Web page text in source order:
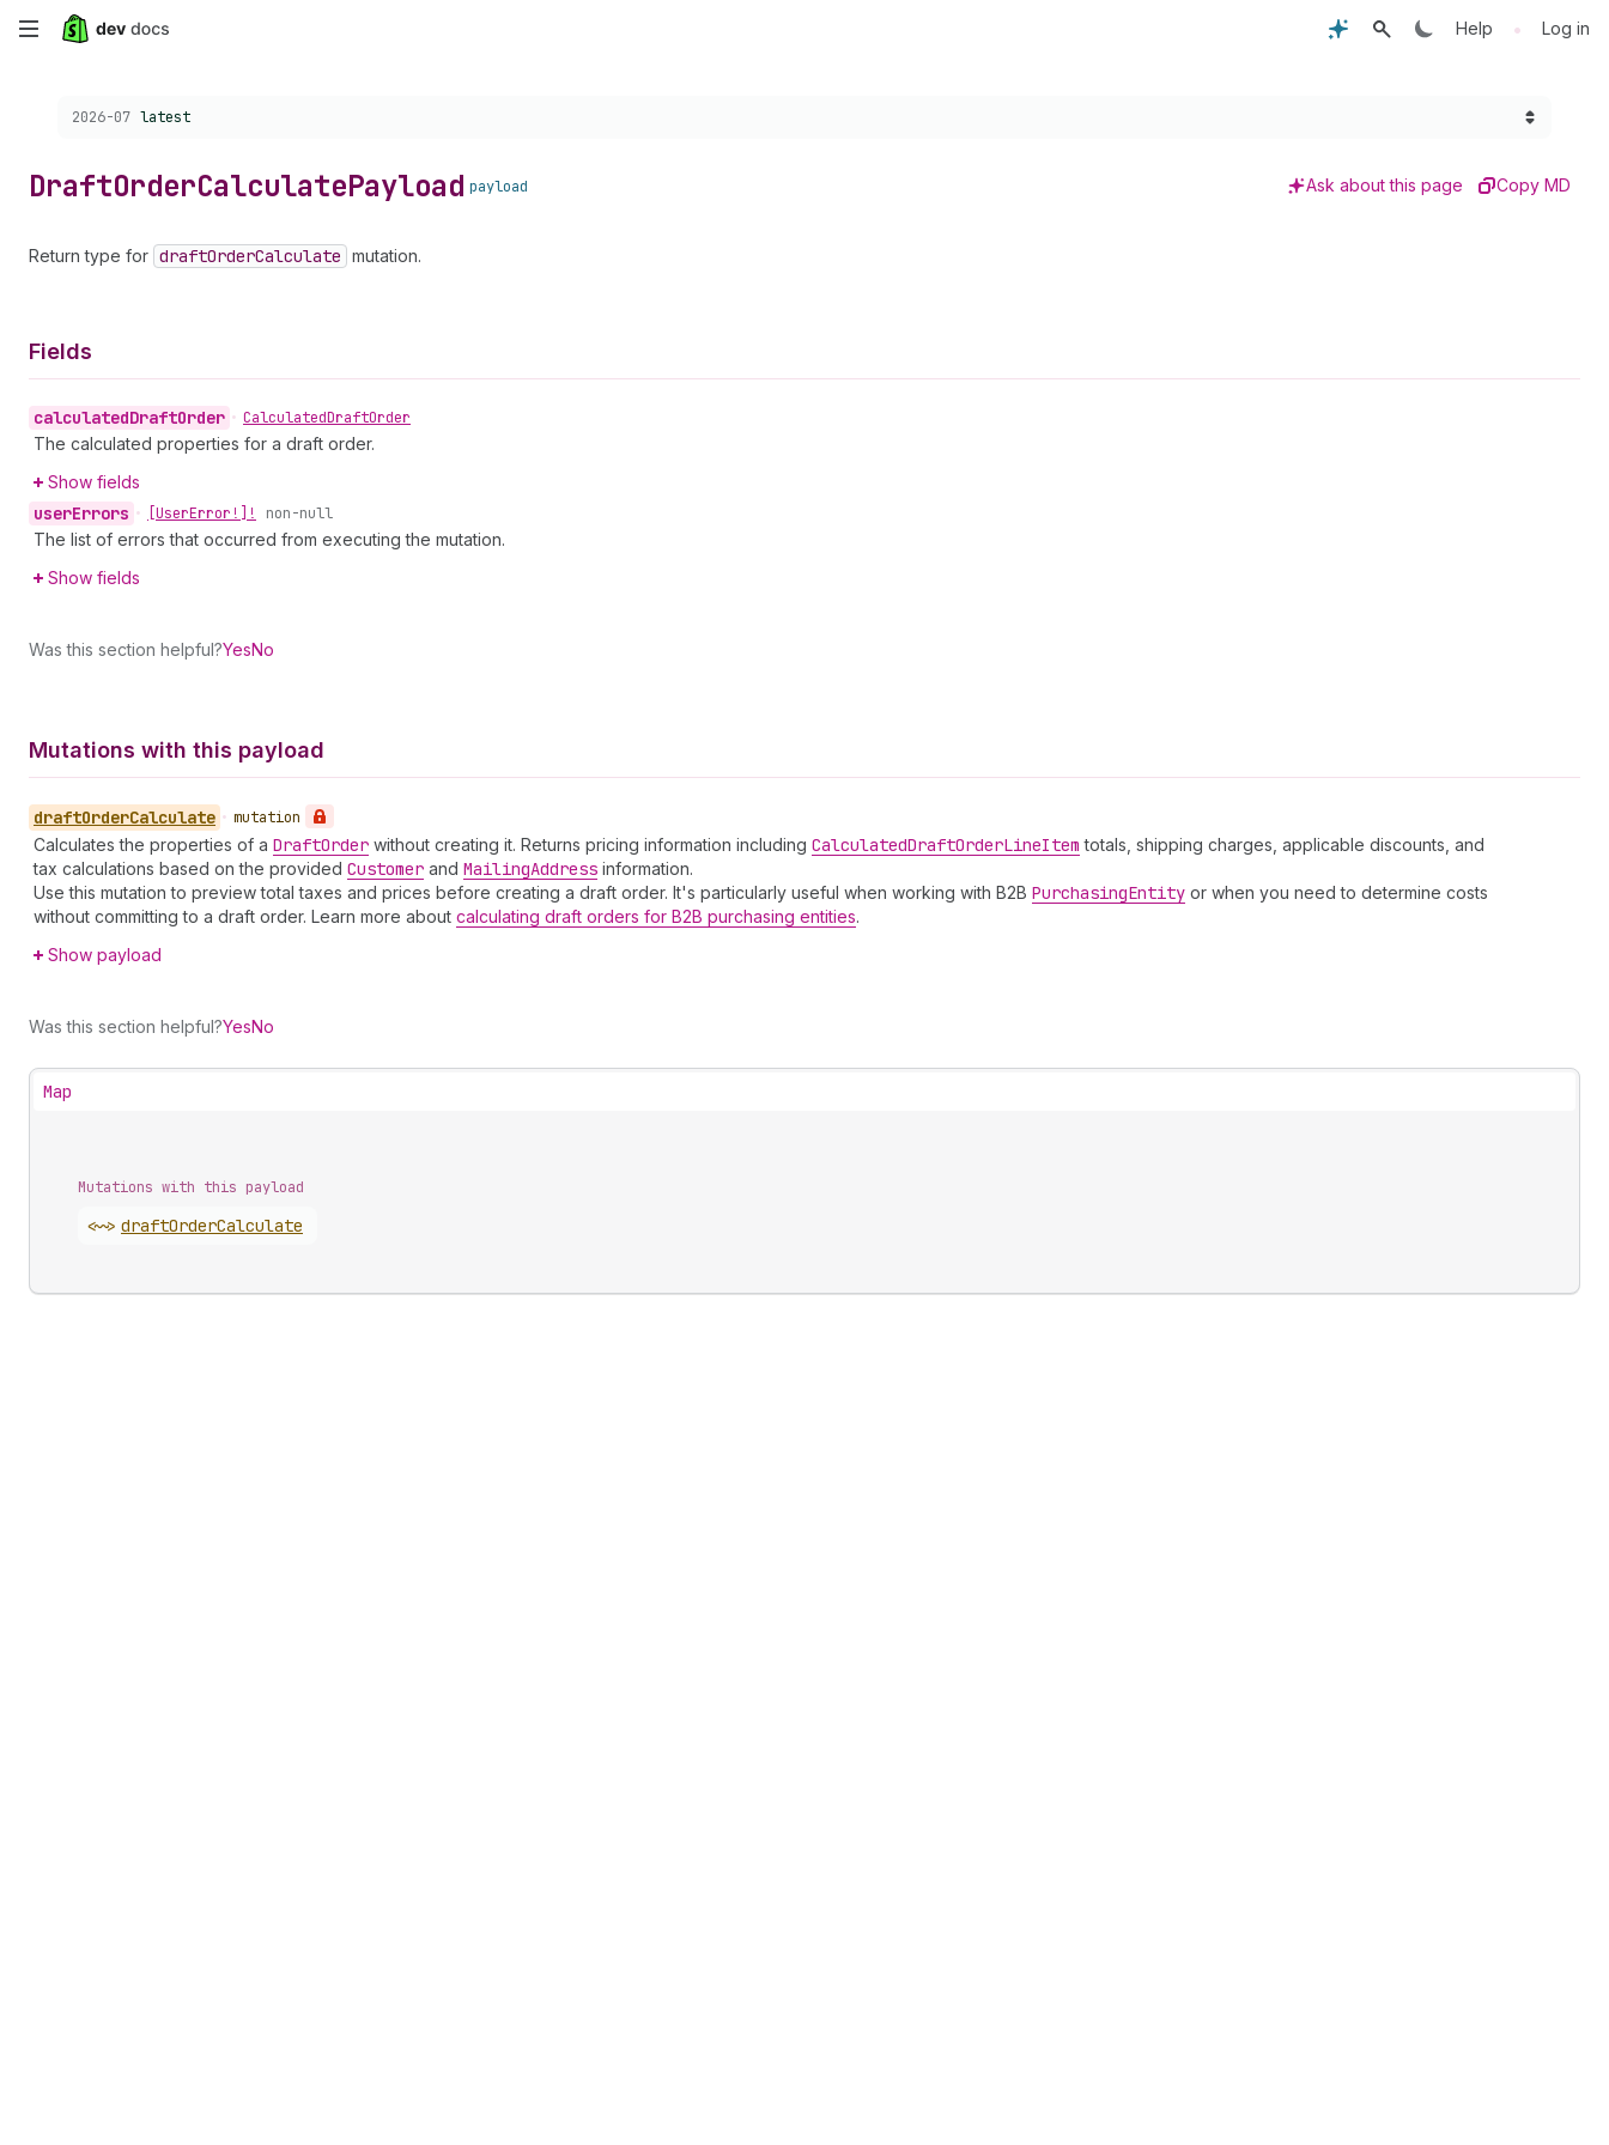
Skip
content
Help • Log in
Choose a version:
2026-07 latest
DraftOrderCalculatePayload payload Ask about this page Copy MD
Return type for draftOrderCalculate mutation.
Fields
calculatedDraftOrder • CalculatedDraftOrder
The calculated properties for a draft order.
Show fields
userErrors • [UserError!]! non-null
The list of errors that occurred from executing the mutation.
Show fields
Was this section helpful?YesNo
Mutations with this payload
draftOrderCalculate • mutation
Calculates the properties of a DraftOrder without creating it. Returns pricing information including CalculatedDraftOrderLineItem totals, shipping charges, applicable discounts, and
tax calculations based on the provided Customer and MailingAddress information.
Use this mutation to preview total taxes and prices before creating a draft order. It's particularly useful when working with B2B PurchasingEntity or when you need to determine costs
without committing to a draft order. Learn more about calculating draft orders for B2B purchasing entities.
Show payload
Was this section helpful?YesNo
Map
Mutations with this payload
<~> draftOrderCalculate